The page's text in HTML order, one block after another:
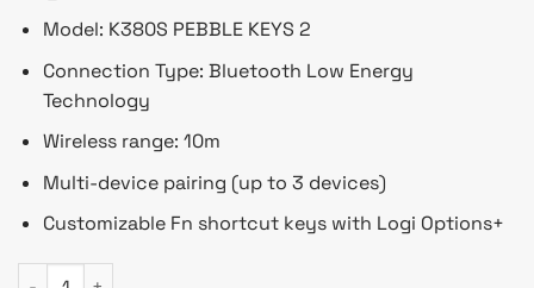
৳ 4,120.৳ 3,900.
Model: K380S PEBBLE KEYS 2
Connection Type: Bluetooth Low Energy
Technology
Wireless range: 10m
Multi-device pairing (up to 3 devices)
Customizable Fn shortcut keys with Logi Options+
Logitech K380S PEBBLE KEYS 2 Multi-Device Bluetooth